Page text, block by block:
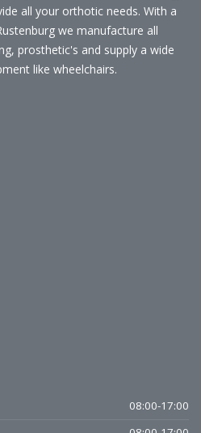
all your orthotic needs. With a
we manufacture all
prosthetic's and supply a wide
like wheelchairs.
08:00-17:00